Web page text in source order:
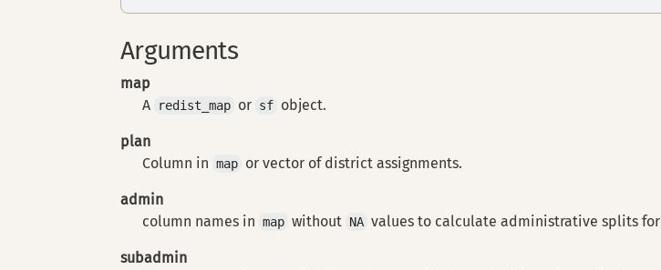
Arguments
map
A
redist_map or sf object.
plan
Column in map or vector of district assignments.
admin
column names in map without NA values to calculate administrative splits for
subadmin